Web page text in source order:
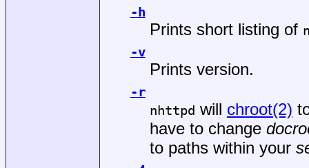
-h
Prints short listing of
-v
Prints version.
-r
nhttpd will chroot(2)
have to change
to paths within your